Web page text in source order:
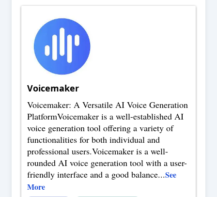
Voicemaker
Voicemaker: A Versatile AI Voice Generation
PlatformVoicemaker is a well-established AI
voice generation tool offering a variety of
functionalities for both individual and
professional users.Voicemaker is a well-
rounded AI voice generation tool with a user-
friendly interface and a good balance...See
More